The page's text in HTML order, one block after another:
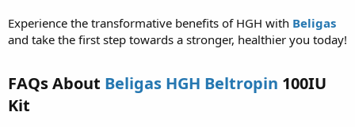
Experience the transformative benefits of HGH with Beligas
and take the first step towards a stronger, healthier you today!
FAQs About Beligas HGH Beltropin 100IU
Kit